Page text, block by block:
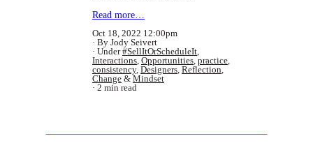
Read more…
Oct 18, 2022 12:00pm
By Jody Seivert
Under#SellItOrScheduleIt,
Interactions, Opportunities, practice,
consistency, Designers, Reflection,
Change & Mindset
2 min read